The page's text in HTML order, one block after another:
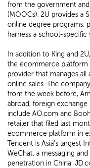
from the government
(MOOCs). 2U provides a
online degree programs,
harness a school-
In addition to King and
the ecommerce platform
provider that manages all
online sales. The
from the week before,
abroad, foreign
include AO.com and
retailer that filed last
ecommerce platform in
Tencent is Asia's largest
WeChat, a messaging
penetration in China.